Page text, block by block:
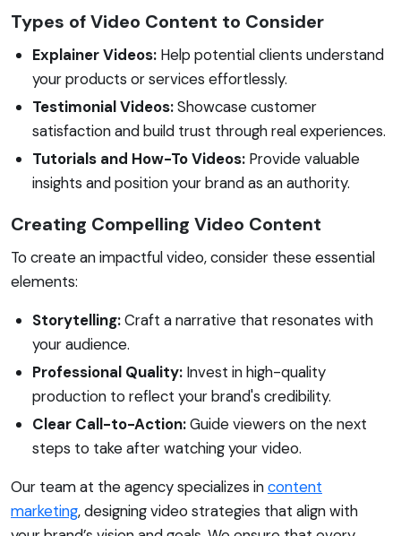
Types of Video Content to Consider
Explainer Videos: Help potential clients understand
your products or services effortlessly.
Testimonial Videos:Showcase customer
satisfaction and build trust through real experiences.
Tutorials and How-To Videos: Provide valuable
insights and position your brand as an authority.
Creating Compelling Video Content
To create an impactful video, consider these essential
elements:
Storytelling:Craft a narrative that resonates with
your audience.
Professional Quality: Invest in high-quality
production to reflect your brand's credibility.
Clear Call-to-Action:Guide viewers on the next
steps to take after watching your video.
Our team at the agency specializes incontent
marketing, designing video strategies that align with